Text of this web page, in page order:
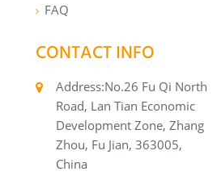
FAQ
CONTACT INFO
Address:No.26 Fu Qi North
Road, Lan Tian Economic
Development Zone, Zhang
Zhou, Fu Jian, 363005,
China